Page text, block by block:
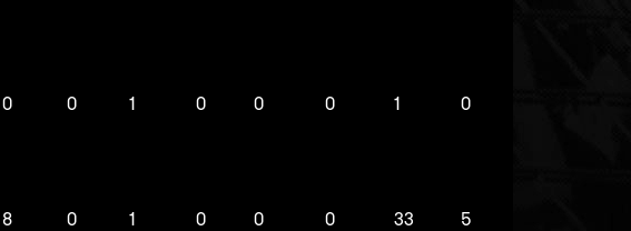
0 0 1 0 0 0 1 0
8 0 1 0 0 0 33 5